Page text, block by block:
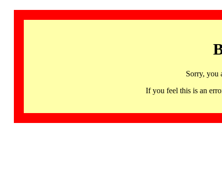
Sorry, you
If you feel this is an